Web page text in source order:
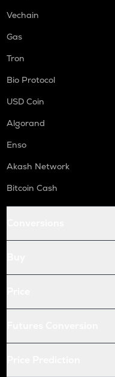
Vechain
Gas
Tron
Bio Protocol
USD Coin
Algorand
Enso
Akash Network
Bitcoin Cash